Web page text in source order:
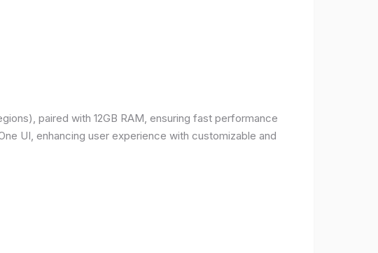
paired with 12GB RAM, ensuring fast performance
UI, enhancing user experience with customizable and